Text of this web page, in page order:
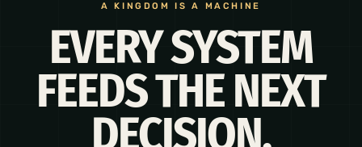
A KINGDOM IS A MACHINE
EVERY SYSTEM
FEEDS THE NEXT
DECISION.